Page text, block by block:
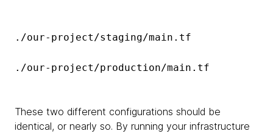
./our-project/staging/main.tf
./our-project/production/main.tf
These two different configurations should be
identical, or nearly so. By running your infrastructure